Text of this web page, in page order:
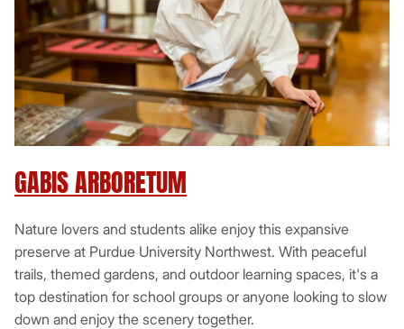
GABIS ARBORETUM
Nature lovers and students alike enjoy this expansive
preserve at Purdue University Northwest. With peaceful
trails, themed gardens, and outdoor learning spaces, it's a
top destination for school groups or anyone looking to slow
down and enjoy the scenery together.